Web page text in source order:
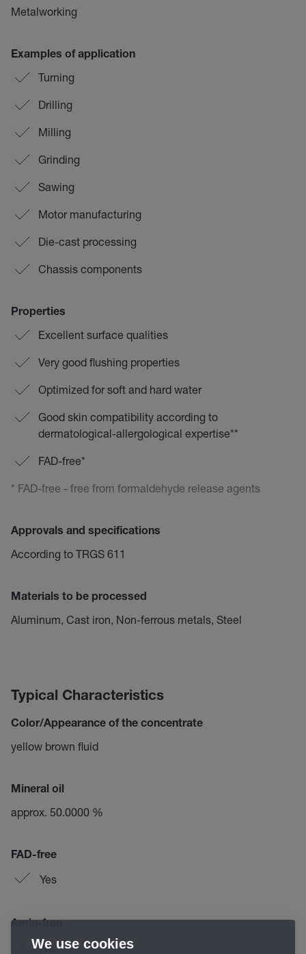
Metalworking
Examples of application
Turning
Drilling
Milling
Grinding
Sawing
Motor manufacturing
Die-cast processing
Chassis components
Properties
Excellent surface qualities
Very good flushing properties
Optimized for soft and hard water
Good skin compatibility according to
dermatological-allergological expertise**
FAD-free*
* FAD-free - free from formaldehyde release agents
Approvals and specifications
According to TRGS 611
Materials to be processed
Aluminum, Cast iron, Non-ferrous metals, Steel
Typical Characteristics
Color/Appearance of the concentrate
yellow brown fluid
Mineral oil
approx. 50.0000 %
FAD-free
Yes
Amin-free
No
We use cookies